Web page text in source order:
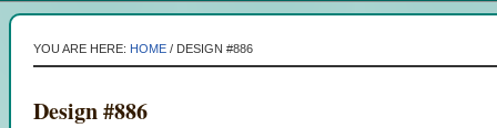
YOU ARE HERE: HOME / DESIGN #886
Design #886